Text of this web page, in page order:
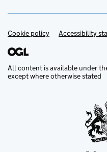
Support links
Cookie policy Accessibility
All content is available under
except where otherwise stated